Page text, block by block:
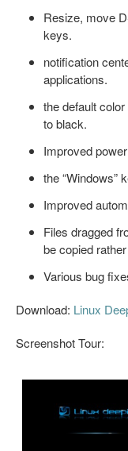
Resize, move
keys.
notification
applications.
the default
to black.
Improved
the “Windows”
Improved
Files dragged
be copied
Various bug
Download: Linux
Screenshot Tour: